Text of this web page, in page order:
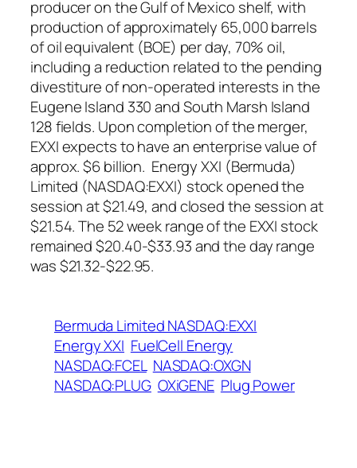
producer on the Gulf of Mexico shelf, with
production of approximately 65,000 barrels
of oil equivalent (BOE) per day, 70% oil,
including a reduction related to the pending
divestiture of non-operated interests in the
Eugene Island 330 and South Marsh Island
128 fields. Upon completion of the merger,
EXXI expects to have an enterprise value of
approx. $6 billion. Energy XXI (Bermuda)
Limited (NASDAQ:EXXI) stock opened the
session at $21.49, and closed the session at
$21.54. The 52 week range of the EXXI stock
remained $20.40-$33.93 and the day range
was $21.32-$22.95.
Bermuda Limited NASDAQ:EXXI
Energy XXI FuelCell Energy
NASDAQ:FCEL NASDAQ:OXGN
NASDAQ:PLUG OXiGENE Plug Power